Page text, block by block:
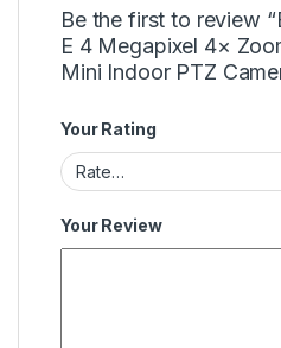
Be the first to review
E 4 Megapixel 4×
Mini Indoor PTZ
Your Rating
Your Review